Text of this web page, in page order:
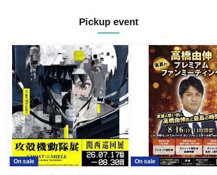
Pickup event
On sale On sale